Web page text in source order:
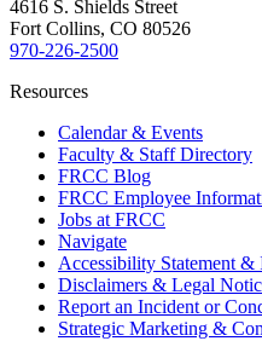
4616 S. Shields Street
Fort Collins, CO 80526
970-226-2500
Resources
Calendar & Events
Faculty & Staff Directory
FRCC Blog
FRCC Employee
Jobs at FRCC
Navigate
Accessibility Statement &
Disclaimers & Legal
Report an Incident or
Strategic Marketing &